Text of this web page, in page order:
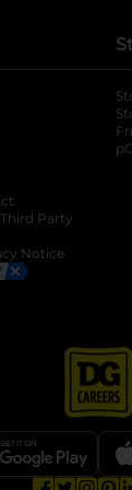
Party
Notice